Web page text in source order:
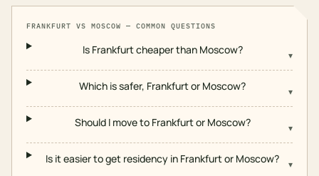
FRANKFURT VS MOSCOW — COMMON QUESTIONS
Is Frankfurt cheaper than Moscow? ▾
Which is safer, Frankfurt or Moscow? ▾
Should I move to Frankfurt or Moscow? ▾
Is it easier to get residency in Frankfurt or Moscow? ▾